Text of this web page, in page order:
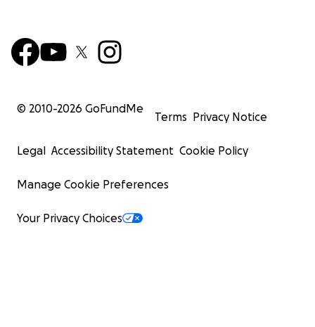
© 2010-2026 GoFundMe
Terms Privacy Notice
Legal Accessibility Statement Cookie Policy
Manage Cookie Preferences
Your Privacy Choices